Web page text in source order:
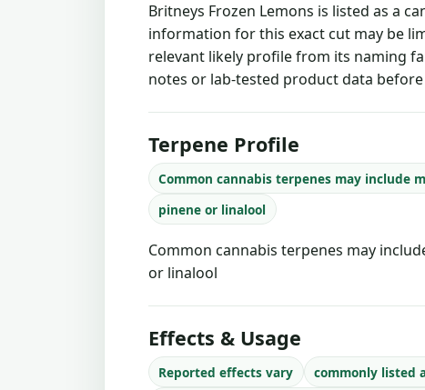
Britneys Frozen Lemons is listed as a
information for this exact cut may be
relevant likely profile from its naming
notes or lab-tested product data
Terpene Profile
Common cannabis terpenes may include
pinene or linalool
Common cannabis terpenes may
or linalool
Effects & Usage
Reported effects vary commonly listed